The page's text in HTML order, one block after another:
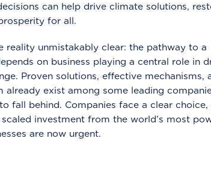
can help drive climate solutions,
for all.
reality unmistakably clear: the pathway to a
on business playing a central role in
Proven solutions, effective mechanisms,
already exist among some leading
fall behind. Companies face a clear choice,
investment from the world’s most
are now urgent.